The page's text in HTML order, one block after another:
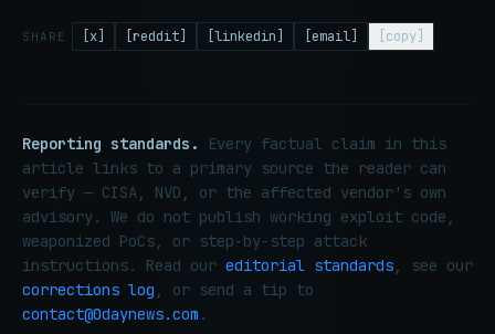
SHARE [x] [reddit] [linkedin] [email] [copy]
Reporting standards.
Every factual claim in this
article links to a primary source the reader can
verify — CISA, NVD, or the affected vendor's own
advisory. We do not publish working exploit code,
weaponized PoCs, or step-by-step attack
instructions. Read our editorial standards, see our
corrections log , or send a tip to
contact@0daynews.com .